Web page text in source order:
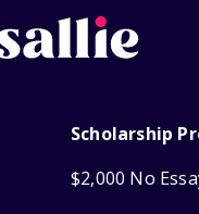
Scholarship
$2,000 No